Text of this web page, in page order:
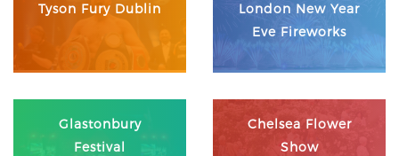
Tyson Fury Dublin
London New Year
Eve Fireworks
Glastonbury
Festival
Chelsea Flower
Show